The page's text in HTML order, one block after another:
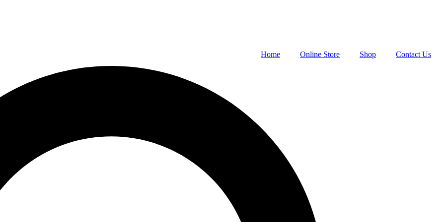
Home Online Store Shop Contact Us